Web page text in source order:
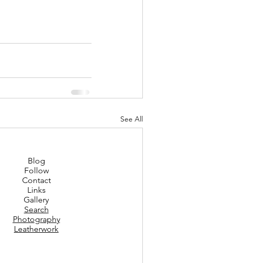
See All
Blog
Follow
Contact
Links
Gallery
Search
Photography
Leatherwork